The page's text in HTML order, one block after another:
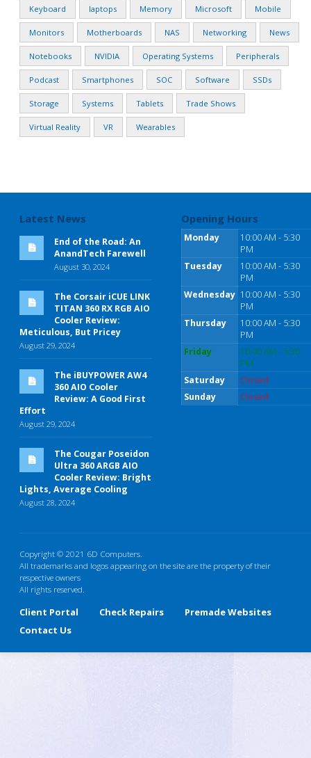
Keyboard laptops Memory Microsoft Mobile
Monitors Motherboards NAS Networking News
Notebooks NVIDIA Operating Systems Peripherals
Podcast Smartphones SOC Software SSDs
Storage Systems Tablets Trade Shows
Virtual Reality VR Wearables
Latest News
End of the Road: An
AnandTech Farewell
August 30, 2024
The Corsair iCUE LINK
TITAN 360 RX RGB AIO
Cooler Review:
Meticulous, But Pricey
August 29, 2024
The iBUYPOWER AW4
360 AIO Cooler
Review: A Good First
Effort
August 29, 2024
The Cougar Poseidon
Ultra 360 ARGB AIO
Cooler Review: Bright
Lights, Average Cooling
August 28, 2024
Opening Hours
Monday
10:00 AM - 5:30
PM
Tuesday
10:00 AM - 5:30
PM
Wednesday 10:00 AM - 5:30
PM
Thursday
10:00 AM - 5:30
PM
Friday
10:00 AM - 5:30
PM
Saturday
Closed
Sunday
Closed
Copyright © 2021 6D Computers.
All trademarks and logos appearing on the site are the property of their
respective owners
All rights reserved.
Client Portal Check Repairs
Premade Websites
Contact Us